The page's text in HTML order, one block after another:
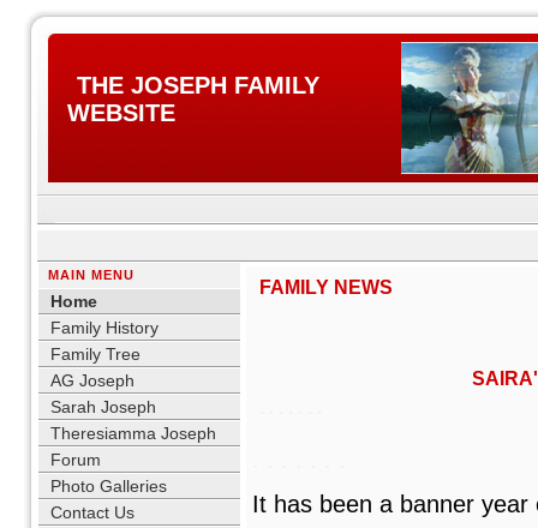
THE JOSEPH FAMILY
WEBSITE
MAIN MENU
Home
Family History
Family Tree
AG Joseph
Sarah Joseph
Theresiamma Joseph
Forum
Photo Galleries
Contact Us
FAMILY NEWS
It has been a banner